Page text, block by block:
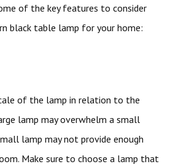
of the key features to consider
black table lamp for your home:
of the lamp in relation to the
lamp may overwhelm a small
lamp may not provide enough
Make sure to choose a lamp that